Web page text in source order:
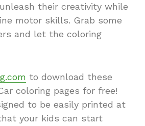
their creativity while
motor skills. Grab some
and let the coloring
to download these
coloring pages for free!
to be easily printed at
your kids can start